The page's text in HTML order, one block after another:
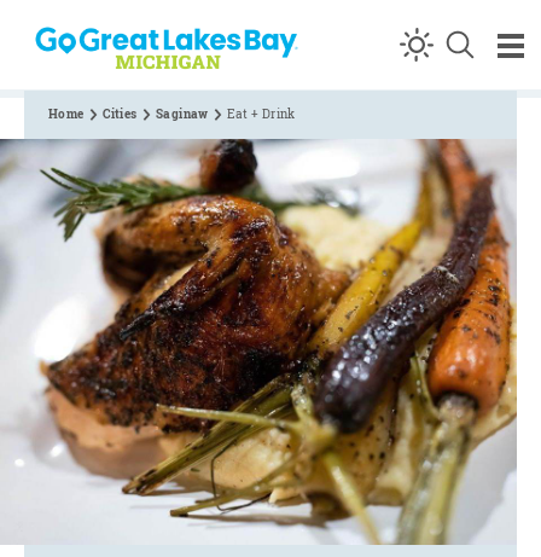
Skip to content
Home Cities Saginaw Eat + Drink